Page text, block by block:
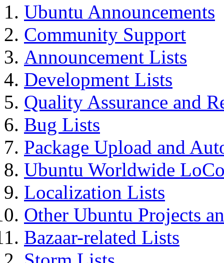
Ubuntu Announcements
Community Support
Announcement Lists
Development Lists
Quality Assurance and
Bug Lists
Package Upload and
Ubuntu Worldwide
Localization Lists
Other Ubuntu Projects
Bazaar-related Lists